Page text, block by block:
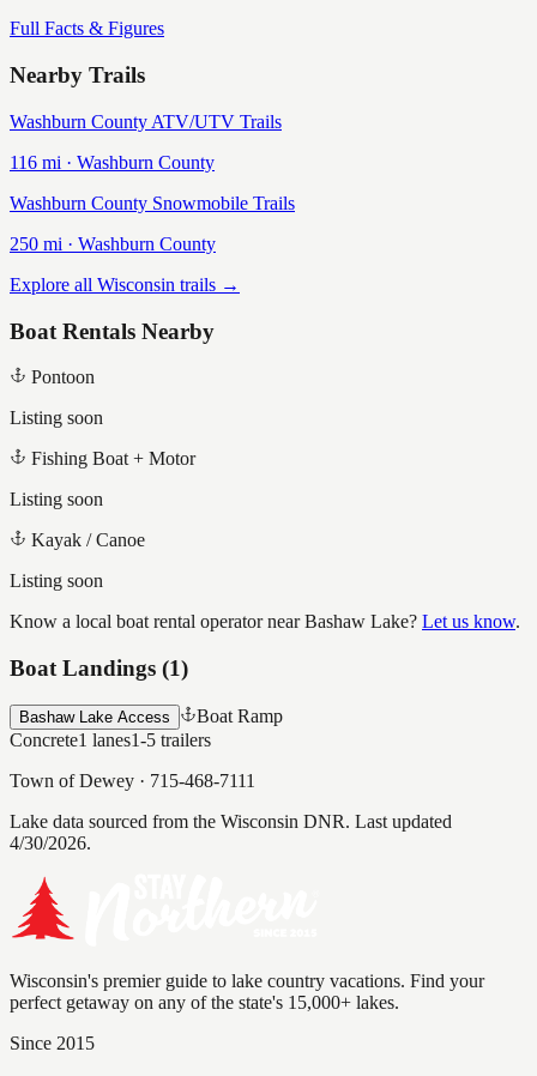
Full Facts & Figures
Nearby Trails
Washburn County ATV/UTV Trails
116 mi · Washburn County
Washburn County Snowmobile Trails
250 mi · Washburn County
Explore all Wisconsin trails →
Boat Rentals Nearby
Pontoon
Listing soon
Fishing Boat + Motor
Listing soon
Kayak / Canoe
Listing soon
Know a local boat rental operator nearBashaw Lake? Let us know.
Boat Landings (1)
Bashaw Lake Access
Boat Ramp
Concrete1 lanes1-5 trailers
Town of Dewey · 715-468-7111
Lake data sourced from the Wisconsin DNR. Last updated
4/30/2026.
Wisconsin's premier guide to lake country vacations. Find your
perfect getaway on any of the state's 15,000+ lakes.
Since 2015